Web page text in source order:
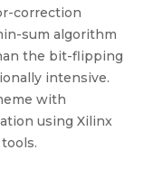
correction
sum algorithm
the bit-flipping
intensive.
with
using Xilinx